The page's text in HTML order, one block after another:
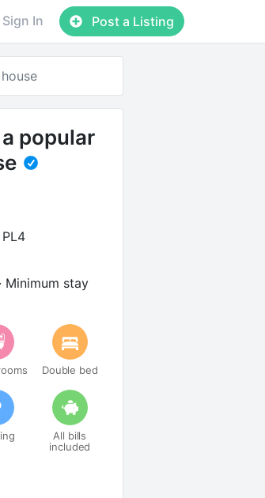
Sign In Post a Listing
popular
Minimum stay
Double bed
All bills
included